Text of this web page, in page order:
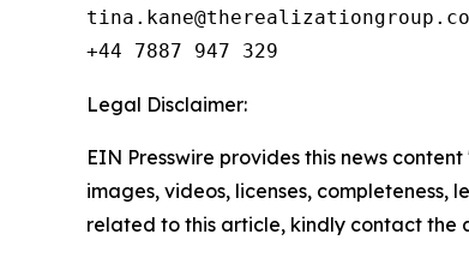
+44 7887 947 329
Legal Disclaimer:
EIN Presswire provides this news
images, videos, licenses,
related to this article, kindly contact the